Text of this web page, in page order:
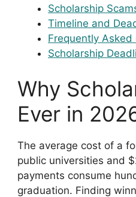
Scholarship
Timeline and
Frequently Asked
Scholarship
Why
Ever in
The average cost of a
public universities and
payments consume
graduation. Finding